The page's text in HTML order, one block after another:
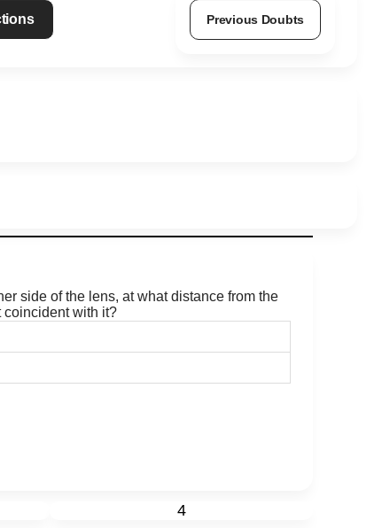
Previous Doubts
side of the lens, at what distance from the
coincident with it?
4